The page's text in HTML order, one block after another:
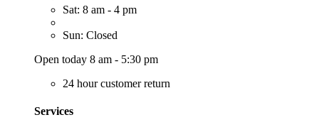
Sat: 8 am - 4 pm
Sun: Closed
Open today 8 am - 5:30 pm
24 hour customer return
Services